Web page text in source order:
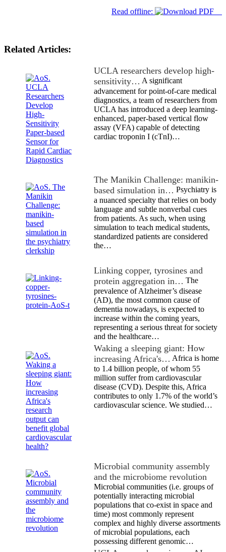
Read offline:
Related Articles:
UCLA researchers develop high-
sensitivity… A significant
advancement for point-of-care medical
diagnostics, a team of researchers from
UCLA has introduced a deep learning-
enhanced, paper-based vertical flow
assay (VFA) capable of detecting
cardiac troponin I (cTnI)…
The Manikin Challenge: manikin-
based simulation in… Psychiatry is
a nuanced specialty that relies on body
language and subtle nonverbal cues
from patients. As such, when using
simulation to teach medical students,
standardized patients are considered
the…
Linking copper, tyrosines and
protein aggregation in… The
prevalence of Alzheimer’s disease
(AD), the most common cause of
dementia nowadays, is expected to
increase within the coming years,
representing a serious threat for society
and the healthcare…
Waking a sleeping giant: How
increasing Africa's… Africa is home
to 1.4 billion people, of whom 55
million suffer from cardiovascular
disease (CVD). Despite this, Africa
contributes to only 1.7% of the world’s
cardiovascular science. We studied…
Microbial community assembly
and the microbiome revolution
Microbial communities (i.e. groups of
potentially interacting microbial
populations that co-exist in space and
time) most commonly represent
complex and highly diverse assortments
of microbial populations, each
possessing different genomic…